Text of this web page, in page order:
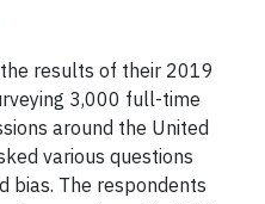
the results of their 2019
3,000 full-time
around the United
various questions
bias. The respondents